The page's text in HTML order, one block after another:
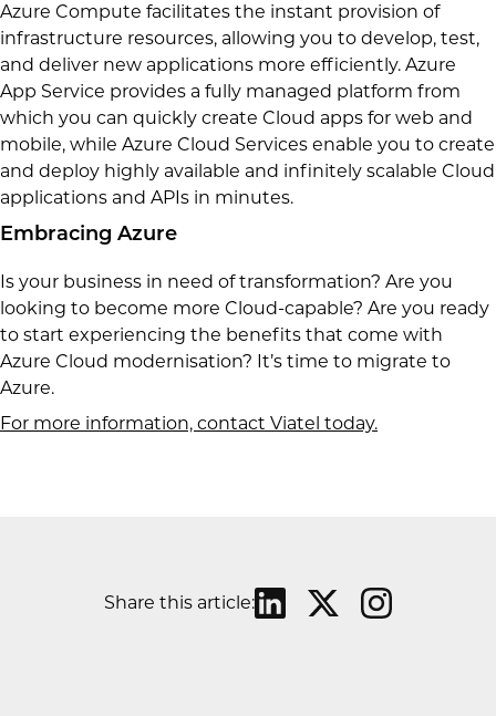
Azure Compute facilitates the instant provision of
infrastructure resources, allowing you to develop, test,
and deliver new applications more efficiently. Azure
App Service provides a fully managed platform from
which you can quickly create Cloud apps for web and
mobile, while Azure Cloud Services enable you to create
and deploy highly available and infinitely scalable Cloud
applications and APIs in minutes.
Embracing Azure
Is your business in need of transformation? Are you
looking to become more Cloud-capable? Are you ready
to start experiencing the benefits that come with
Azure Cloud modernisation? It’s time to migrate to
Azure.
For more information, contact Viatel today.
Share this article: